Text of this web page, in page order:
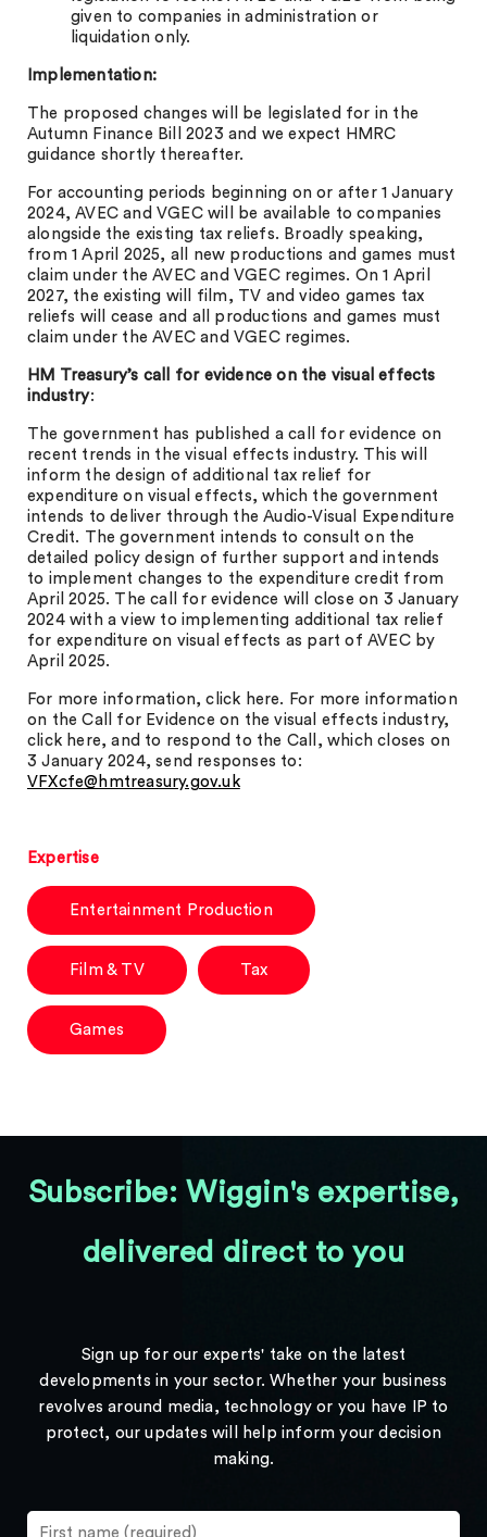
given to companies in administration or
liquidation only.
Implementation:
The proposed changes will be legislated for in the
Autumn Finance Bill 2023 and we expect HMRC
guidance shortly thereafter.
For accounting periods beginning on or after 1 January
2024, AVEC and VGEC will be available to companies
alongside the existing tax reliefs. Broadly speaking,
from 1 April 2025, all new productions and games must
claim under the AVEC and VGEC regimes. On 1 April
2027, the existing will film, TV and video games tax
reliefs will cease and all productions and games must
claim under the AVEC and VGEC regimes.
HM Treasury’s call for evidence on the visual effects
industry:
The government has published a call for evidence on
recent trends in the visual effects industry. This will
inform the design of additional tax relief for
expenditure on visual effects, which the government
intends to deliver through the Audio-Visual Expenditure
Credit. The government intends to consult on the
detailed policy design of further support and intends
to implement changes to the expenditure credit from
April 2025. The call for evidence will close on 3 January
2024 with a view to implementing additional tax relief
for expenditure on visual effects as part of AVEC by
April 2025.
For more information, click here. For more information
on the Call for Evidence on the visual effects industry,
click here, and to respond to the Call, which closes on
3 January 2024, send responses to:
VFXcfe@hmtreasury.gov.uk
Expertise
Entertainment Production
Film & TV Tax
Games
Subscribe: Wiggin's expertise,
delivered direct to you
Sign up for our experts' take on the latest
developments in your sector. Whether your business
revolves around media, technology or you have IP to
protect, our updates will help inform your decision
making.